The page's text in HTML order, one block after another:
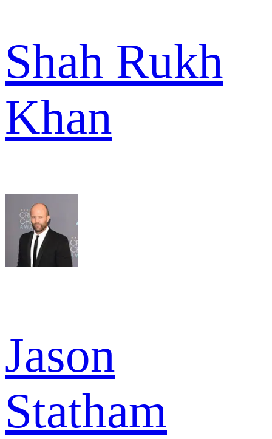
Shah Rukh
Khan
Jason
Statham